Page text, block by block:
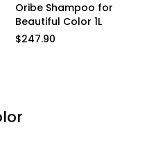
Oribe Shampoo for
Beautiful Color 1L
$247.90